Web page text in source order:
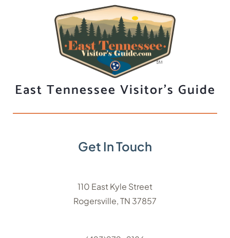
East Tennessee Visitor's Guide
Get In Touch
110 East Kyle Street
Rogersville, TN 37857